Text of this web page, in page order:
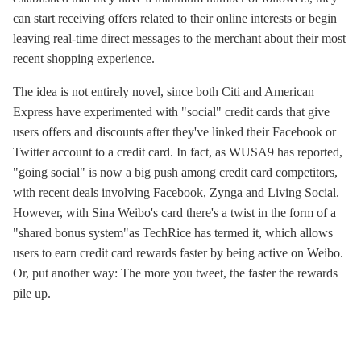
can start receiving offers related to their online interests or begin
leaving real-time direct messages to the merchant about their most
recent shopping experience.
The idea is not entirely novel, since both Citi and American
Express have experimented with "social" credit cards that give
users offers and discounts after they've linked their Facebook or
Twitter account to a credit card. In fact, as WUSA9 has reported,
"going social" is now a big push among credit card competitors,
with recent deals involving Facebook, Zynga and Living Social.
However, with Sina Weibo's card there's a twist in the form of a
"shared bonus system"as TechRice has termed it, which allows
users to earn credit card rewards faster by being active on Weibo.
Or, put another way: The more you tweet, the faster the rewards
pile up.